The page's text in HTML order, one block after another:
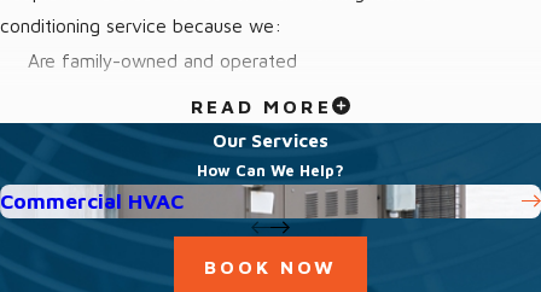
conditioning service because we:
Are family-owned and operated
Treat every customer like we would treat our own family
Have friendly technicians that are fully-licensed and insured
Offer emergency service
Provide transparent quotes with no hidden fees
READ MORE
Our Services
How Can We Help?
Commercial HVAC
BOOK NOW